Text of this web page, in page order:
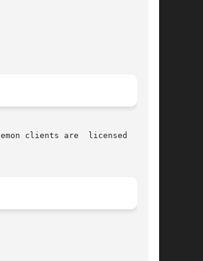
clients are  licensed  sepa-